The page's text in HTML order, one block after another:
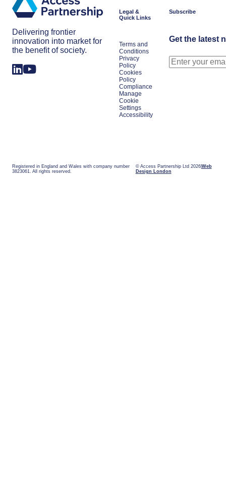
Delivering frontier
innovation into market for
the benefit of society.
Legal &
Quick Links
Terms and
Conditions
Privacy
Policy
Cookies
Policy
Compliance
Manage
Cookie
Settings
Accessibility
Subscribe
Get the latest
Registered in England and Wales with company number
3823061. All rights reserved.
© Access Partnership Ltd 2026 Web
Design London